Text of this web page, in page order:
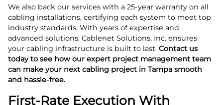
We also back our services with a 25-year warranty on all
cabling installations, certifying each system to meet top
industry standards. With years of expertise and
advanced solutions, Cablenet Solutions, Inc. ensures
your cabling infrastructure is built to last. Contact us
today to see how our expert project management team
can make your next cabling project in Tampa smooth
and hassle-free.
First-Rate Execution With